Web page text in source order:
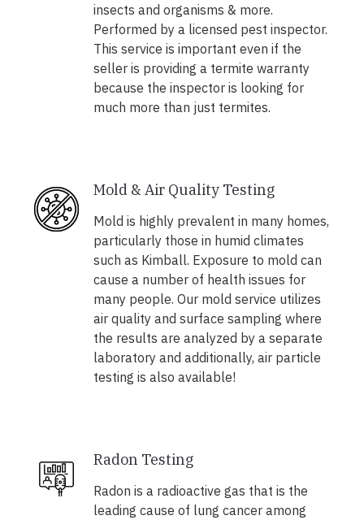
insects and organisms & more.
Performed by a licensed pest inspector.
This service is important even if the
seller is providing a termite warranty
because the inspector is looking for
much more than just termites.
Mold & Air Quality Testing
Mold is highly prevalent in many homes,
particularly those in humid climates
such as Kimball. Exposure to mold can
cause a number of health issues for
many people. Our mold service utilizes
air quality and surface sampling where
the results are analyzed by a separate
laboratory and additionally, air particle
testing is also available!
Radon Testing
Radon is a radioactive gas that is the
leading cause of lung cancer among